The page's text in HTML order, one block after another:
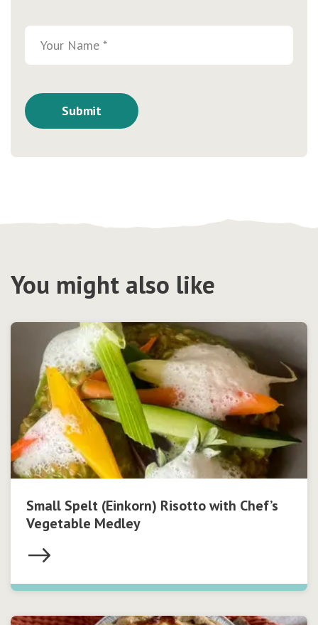
You might also like
Small Spelt (Einkorn) Risotto with Chef’s
Vegetable Medley